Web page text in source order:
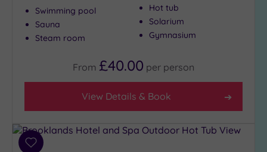
Swimming pool
Sauna
Steam room
Hot tub
Solarium
Gymnasium
From £40.00 per person
View Details & Book
Add